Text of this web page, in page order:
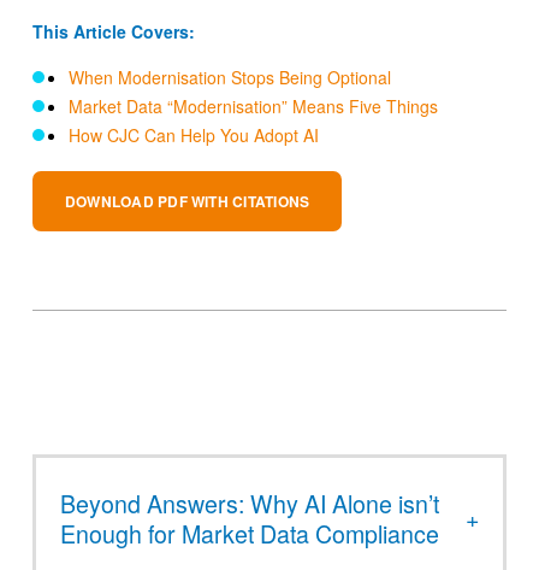
This Article Covers:
When Modernisation Stops Being Optional
Market Data “Modernisation” Means Five Things
How CJC Can Help You Adopt AI
DOWNLOAD PDF WITH CITATIONS
Beyond Answers: Why AI Alone isn’t
Enough for Market Data Compliance